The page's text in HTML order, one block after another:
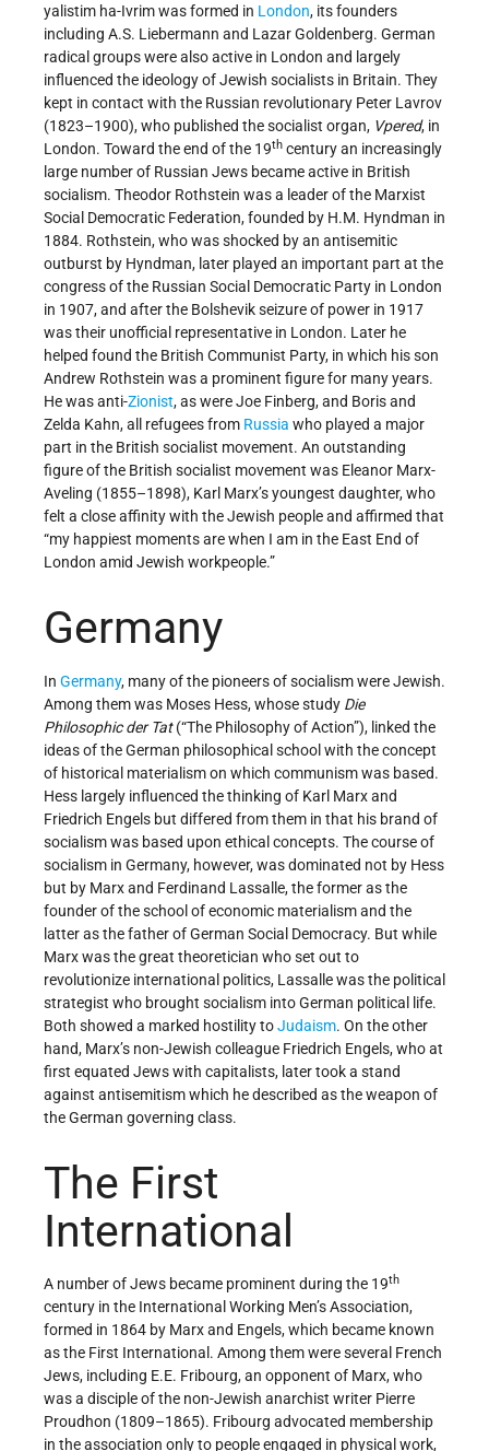
yalistim ha-Ivrim was formed in London, its founders
including A.S. Liebermann and Lazar Goldenberg. German
radical groups were also active in London and largely
influenced the ideology of Jewish socialists in Britain. They
kept in contact with the Russian revolutionary Peter Lavrov
(1823–1900), who published the socialist organ, Vpered, in
London. Toward the end of the 19th century an increasingly
large number of Russian Jews became active in British
socialism. Theodor Rothstein was a leader of the Marxist
Social Democratic Federation, founded by H.M. Hyndman in
1884. Rothstein, who was shocked by an antisemitic
outburst by Hyndman, later played an important part at the
congress of the Russian Social Democratic Party in London
in 1907, and after the Bolshevik seizure of power in 1917
was their unofficial representative in London. Later he
helped found the British Communist Party, in which his son
Andrew Rothstein was a prominent figure for many years.
He was anti-Zionist, as were Joe Finberg, and Boris and
Zelda Kahn, all refugees from Russia who played a major
part in the British socialist movement. An outstanding
figure of the British socialist movement was Eleanor Marx-
Aveling (1855–1898), Karl Marx’s youngest daughter, who
felt a close affinity with the Jewish people and affirmed that
“my happiest moments are when I am in the East End of
London amid Jewish workpeople.”
Germany
In Germany, many of the pioneers of socialism were Jewish.
Among them was Moses Hess, whose study Die
Philosophic der Tat(“The Philosophy of Action”), linked the
ideas of the German philosophical school with the concept
of historical materialism on which communism was based.
Hess largely influenced the thinking of Karl Marx and
Friedrich Engels but differed from them in that his brand of
socialism was based upon ethical concepts. The course of
socialism in Germany, however, was dominated not by Hess
but by Marx and Ferdinand Lassalle, the former as the
founder of the school of economic materialism and the
latter as the father of German Social Democracy. But while
Marx was the great theoretician who set out to
revolutionize international politics, Lassalle was the political
strategist who brought socialism into German political life.
Both showed a marked hostility toJudaism. On the other
hand, Marx’s non-Jewish colleague Friedrich Engels, who at
first equated Jews with capitalists, later took a stand
against antisemitism which he described as the weapon of
the German governing class.
The First
International
A number of Jews became prominent during the 19th
century in the International Working Men’s Association,
formed in 1864 by Marx and Engels, which became known
as the First International. Among them were several French
Jews, including E.E. Fribourg, an opponent of Marx, who
was a disciple of the non-Jewish anarchist writer Pierre
Proudhon (1809–1865). Fribourg advocated membership
in the association only to people engaged in physical work,